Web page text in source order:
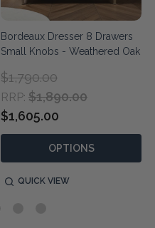
Bordeaux Dresser 8 Drawers
Small Knobs - Weathered Oak
RRP: $1,890.00
$1,790.00
$1,605.00
OPTIONS
QUICK VIEW